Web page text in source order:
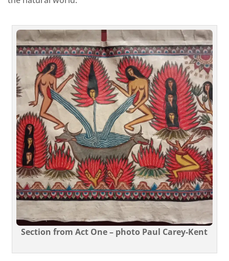
Section from Act One – photo Paul Carey-Kent